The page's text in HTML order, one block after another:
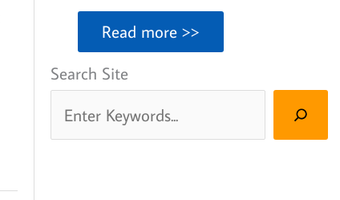
Read more >>
Search Site